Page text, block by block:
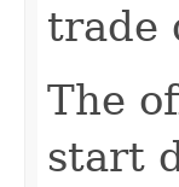
trade
The
start